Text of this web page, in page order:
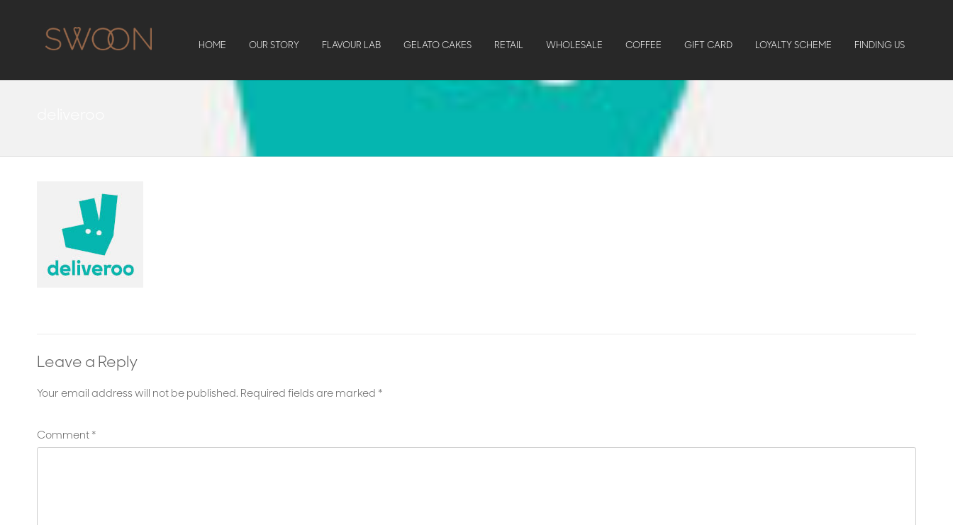
HOME OUR STORY FLAVOUR LAB GELATO CAKES RETAIL WHOLESALE COFFEE GIFT CARD LOYALTY SCHEME FINDING US
Leave a Reply
Your email address will not be published. Required fields are marked *
Comment *